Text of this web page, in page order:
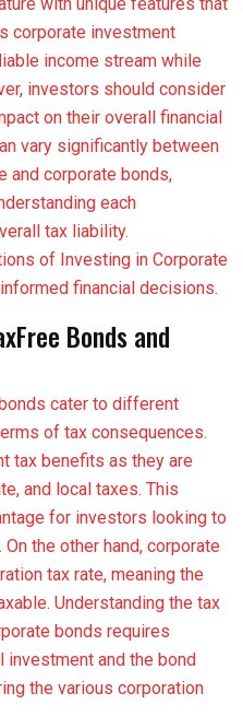
corporate investment
income stream while
investors should consider
on their overall financial
vary significantly between
and corporate bonds,
each
tax liability.
of Investing in Corporate
financial decisions.
Bonds and
cater to different
of tax consequences.
tax benefits as they are
and local taxes. This
for investors looking to
the other hand, corporate
tax rate, meaning the
Understanding the tax
bonds requires
and the bond
the various corporation